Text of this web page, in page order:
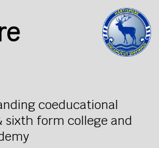
coeducational
sixth form college and